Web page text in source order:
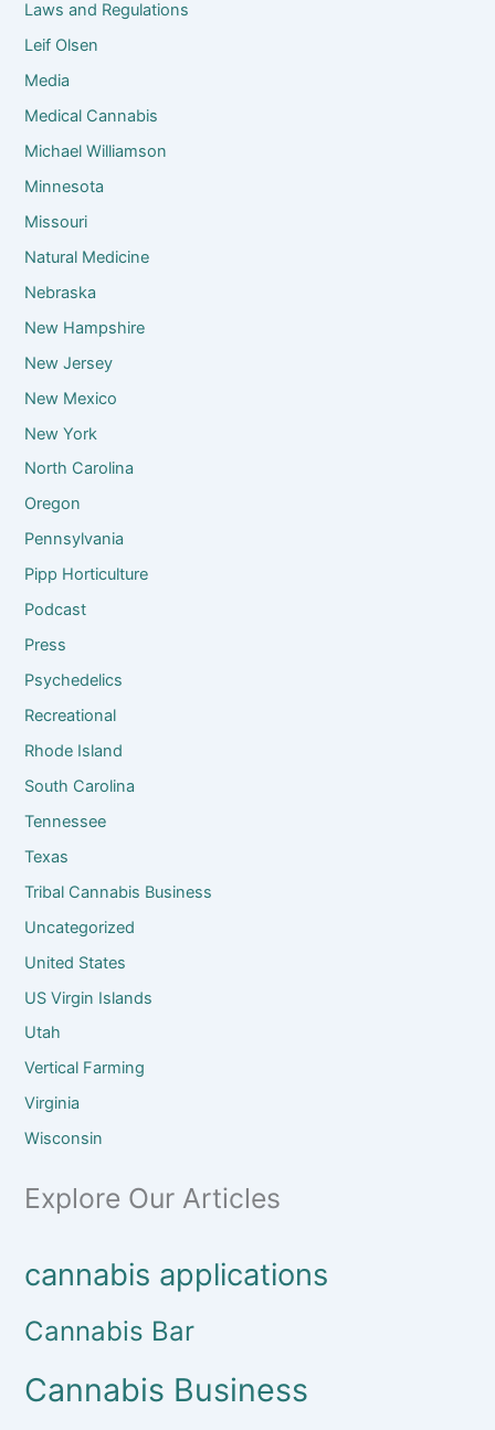
Laws and Regulations
Leif Olsen
Media
Medical Cannabis
Michael Williamson
Minnesota
Missouri
Natural Medicine
Nebraska
New Hampshire
New Jersey
New Mexico
New York
North Carolina
Oregon
Pennsylvania
Pipp Horticulture
Podcast
Press
Psychedelics
Recreational
Rhode Island
South Carolina
Tennessee
Texas
Tribal Cannabis Business
Uncategorized
United States
US Virgin Islands
Utah
Vertical Farming
Virginia
Wisconsin
Explore Our Articles
cannabis applications
Cannabis Bar
Cannabis Business